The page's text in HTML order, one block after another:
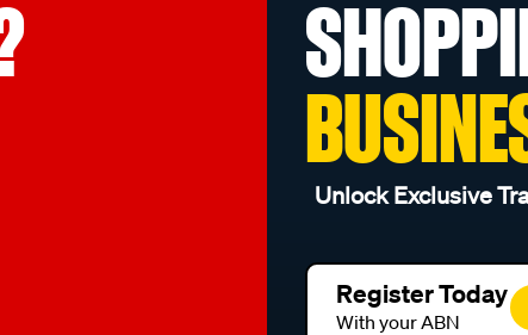
Unlock Exclusive
Register Today
With your ABN